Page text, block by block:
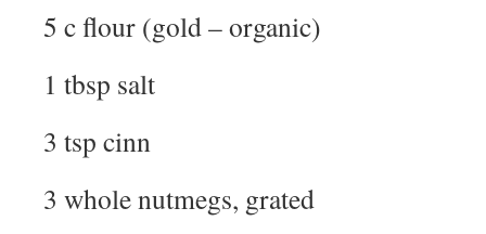
5 c flour (gold – organic)
1 tbsp salt
3 tsp cinn
3 whole nutmegs, grated